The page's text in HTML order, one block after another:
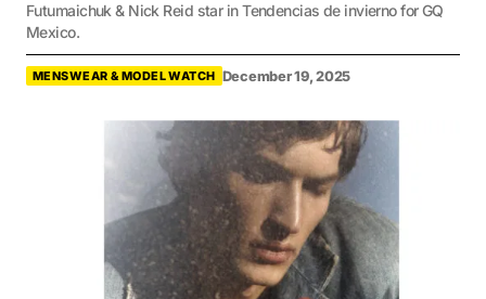
Futumaichuk & Nick Reid star in Tendencias de invierno for GQ
Mexico.
MENSWEAR & MODEL WATCH December 19, 2025